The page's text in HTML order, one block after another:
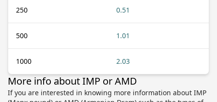
250 0.51
500 1.01
1000 2.03
More info about IMP or AMD
If you are interested in knowing more information about IMP